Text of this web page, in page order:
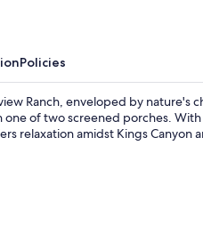
Policies
Ranch, enveloped by
one of two screened porches.
relaxation amidst Kings Canyon